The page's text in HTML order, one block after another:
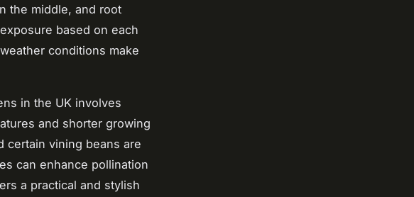
the middle, and root
based on each
conditions make
in the UK involves
and shorter growing
certain vining beans are
can enhance pollination
a practical and stylish